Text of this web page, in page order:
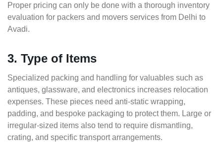
Proper pricing can only be done with a thorough inventory
evaluation for packers and movers services from Delhi to
Avadi.
3. Type of Items
Specialized packing and handling for valuables such as
antiques, glassware, and electronics increases relocation
expenses. These pieces need anti-static wrapping,
padding, and bespoke packaging to protect them. Large or
irregular-sized items also tend to require dismantling,
crating, and specific transport arrangements.